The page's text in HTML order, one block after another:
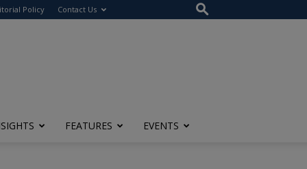
Policy Contact Us
FEATURES EVENTS